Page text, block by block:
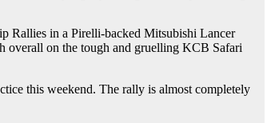
Rallies in a Pirelli-backed Mitsubishi Lancer
overall on the tough and gruelling KCB Safari
this weekend. The rally is almost completely